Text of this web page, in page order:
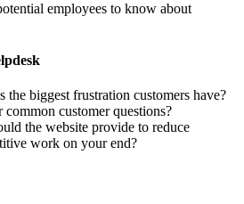
employees to know about
biggest frustration customers have?
customer questions?
the website provide to reduce
work on your end?